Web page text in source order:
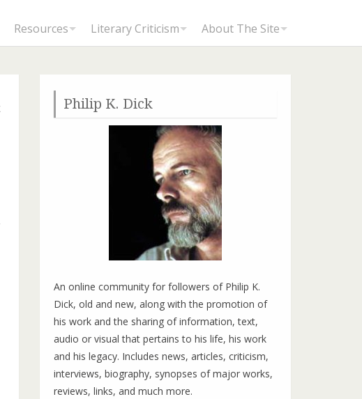
Resources Literary Criticism About The Site
Divinely Inspired: Andrew Tidmarsh talks to Lawrence Sutin, Biographer of Philip K. Dick
Philip K. Dick
An online community for followers of Philip K.
Dick, old and new, along with the promotion of
his work and the sharing of information, text,
audio or visual that pertains to his life, his work
and his legacy. Includes news, articles, criticism,
interviews, biography, synopses of major works,
reviews, links, and much more.